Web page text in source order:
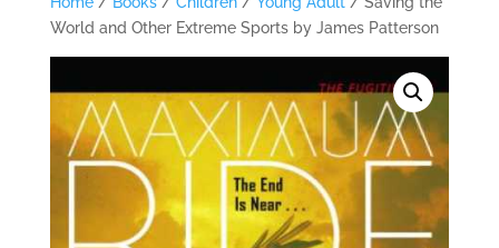
World and Other Extreme Sports by James Patterson